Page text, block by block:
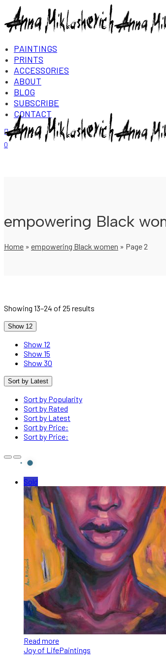
PAINTINGS
PRINTS
ACCESSORIES
ABOUT
BLOG
SUBSCRIBE
CONTACT
Login/Register
0
empowering Black
Home » empowering Black women » Page 2
Showing 13–24 of 25 results
Show 12
Show 12
Show 15
Show 30
Sort by Latest
Sort by Popularity
Sort by Rated
Sort by Latest
Sort by Price:
Sort by Price:
Sold
Read more
Joy of LifePaintings